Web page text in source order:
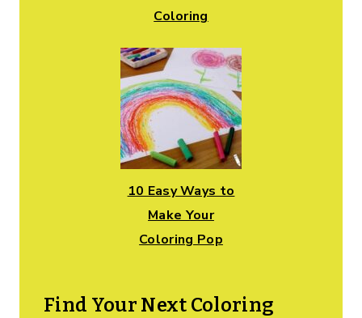
Coloring
10 Easy Ways to
Make Your
Coloring Pop
Find Your Next Coloring